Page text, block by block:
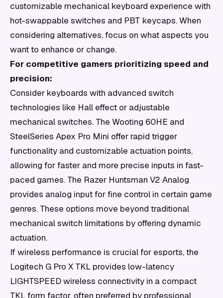
customizable mechanical keyboard experience with
hot-swappable switches and PBT keycaps. When
considering alternatives, focus on what aspects you
want to enhance or change.
For competitive gamers prioritizing speed and
precision:
Consider keyboards with advanced switch
technologies like Hall effect or adjustable
mechanical switches. The Wooting 60HE and
SteelSeries Apex Pro Mini offer rapid trigger
functionality and customizable actuation points,
allowing for faster and more precise inputs in fast-
paced games. The Razer Huntsman V2 Analog
provides analog input for fine control in certain game
genres. These options move beyond traditional
mechanical switch limitations by offering dynamic
actuation.
If wireless performance is crucial for esports, the
Logitech G Pro X TKL provides low-latency
LIGHTSPEED wireless connectivity in a compact
TKL form factor, often preferred by professional